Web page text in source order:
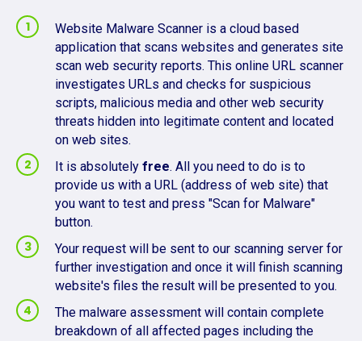
Website Malware Scanner is a cloud based
application that scans websites and generates site
scan web security reports. This online URL scanner
investigates URLs and checks for suspicious
scripts, malicious media and other web security
threats hidden into legitimate content and located
on web sites.
It is absolutely free. All you need to do is to
provide us with a URL (address of web site) that
you want to test and press "Scan for Malware"
button.
Your request will be sent to our scanning server for
further investigation and once it will finish scanning
website's files the result will be presented to you.
The malware assessment will contain complete
breakdown of all affected pages including the